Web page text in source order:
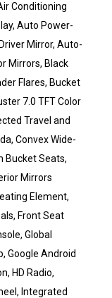
Conditioning
Auto Power-
Mirror, Auto-
Mirrors, Black
Flares, Bucket
7.0 TFT Color
Travel and
Convex Wide-
Bucket Seats,
Mirrors
Element,
Front Seat
Global
Google Android
HD Radio,
Integrated